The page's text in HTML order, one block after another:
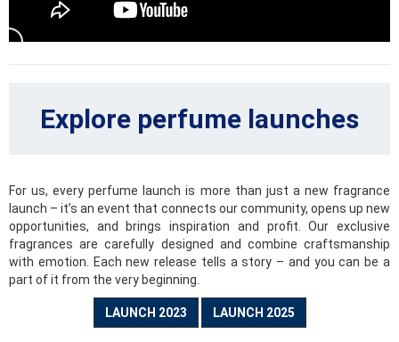
citrus scents full of oranges, tangerines, grapefruits, limes
or lemon blossoms that will lift and brighten your mood even
Woody
category of fragrances, that will underline your elegance
and open the imaginary door to intense experiences.
Fougères
Fougère, translated as fern, is the icon of this special
category. These fresh, captivating and intense scents
highlight the tones of coumarin, which smells of freshly cut
grass, herbs or even lavender.
Explore perfume launches
For us, every perfume launch is more than just a new fragrance
launch – it’s an event that connects our community, opens up new
opportunities, and brings inspiration and profit. Our exclusive
fragrances are carefully designed and combine craftsmanship
with emotion. Each new release tells a story – and you can be a
part of it from the very beginning.
LAUNCH 2023 LAUNCH 2025